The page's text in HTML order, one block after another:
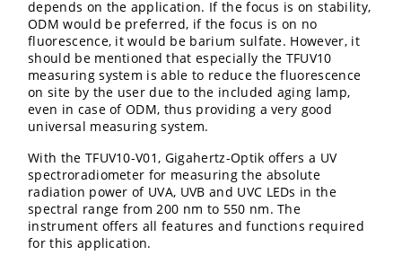
depends on the application. If the focus is on stability,
ODM would be preferred, if the focus is on no
fluorescence, it would be barium sulfate. However, it
should be mentioned that especially the TFUV10
measuring system is able to reduce the fluorescence
on site by the user due to the included aging lamp,
even in case of ODM, thus providing a very good
universal measuring system.
With the TFUV10-V01, Gigahertz-Optik offers a UV
spectroradiometer for measuring the absolute
radiation power of UVA, UVB and UVC LEDs in the
spectral range from 200 nm to 550 nm. The
instrument offers all features and functions required
for this application.